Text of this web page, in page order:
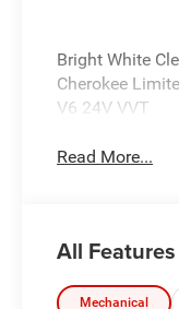
Bright White
Cherokee
V6 24V VVT
Read More...
All Features
Mechanical